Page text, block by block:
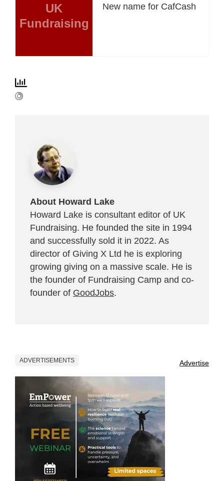
UK
Fundraising
New name for CafCash
About Howard Lake
Howard Lake is consultant editor of UK
Fundraising. He founded the site in 1994
and successfully sold it in 2022. As
director of Giving X Ltd he is exploring
growing giving on a massive scale. He is
the founder of Fundraising Camp and co-
founder of GoodJobs.
ADVERTISEMENTS Advertise